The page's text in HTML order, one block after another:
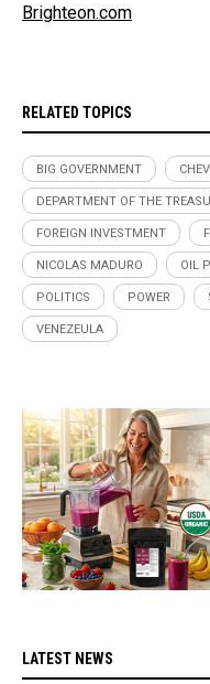
Brighteon.com
RELATED TOPICS
BIG GOVERNMENT
DEPARTMENT OF THE
FOREIGN INVESTMENT
NICOLAS MADURO OIL
POLITICS POWER
VENEZEULA
LATEST NEWS